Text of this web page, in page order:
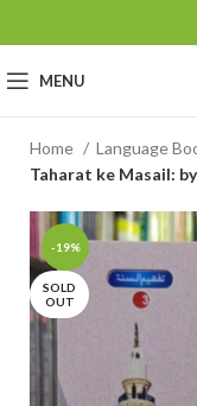
MENU
Home Language
Taharat ke Masail:
-19%
SOLD
OUT